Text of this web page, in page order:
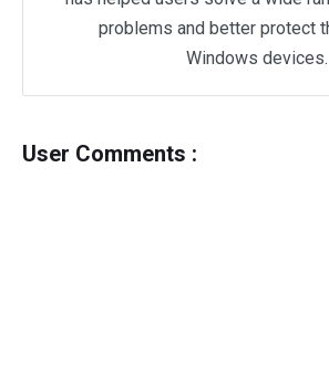
problems and better protect
Windows devices.
User Comments :